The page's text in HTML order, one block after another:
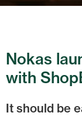
Nokas
with
It should be